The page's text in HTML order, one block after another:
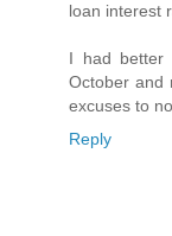
loan interest
I had better
October and
excuses to
Reply